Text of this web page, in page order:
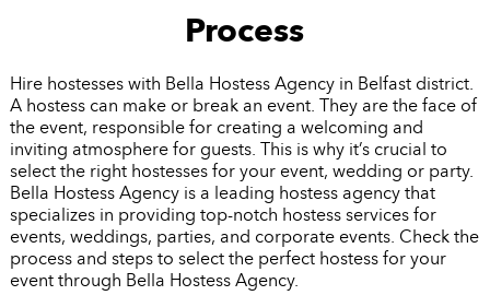
Process
Hire hostesses with Bella Hostess Agency in Belfast district.
A hostess can make or break an event. They are the face of
the event, responsible for creating a welcoming and
inviting atmosphere for guests. This is why it’s crucial to
select the right hostesses for your event, wedding or party.
Bella Hostess Agency is a leading hostess agency that
specializes in providing top-notch hostess services for
events, weddings, parties, and corporate events. Check the
process and steps to select the perfect hostess for your
event through Bella Hostess Agency.